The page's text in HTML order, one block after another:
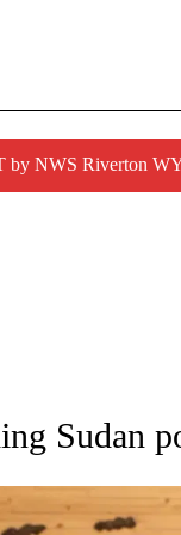
by NWS Riverton
ABOUT NEW
Sudan